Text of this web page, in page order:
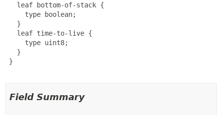
   leaf bottom-of-stack {
     type boolean;
   }
   leaf time-to-live {
     type uint8;
   }
}
Field Summary